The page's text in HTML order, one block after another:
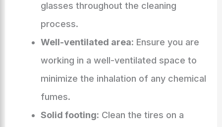
glasses throughout the cleaning
process.
Well-ventilated area: Ensure you are
working in a well-ventilated space to
minimize the inhalation of any chemical
fumes.
Solid footing: Clean the tires on a